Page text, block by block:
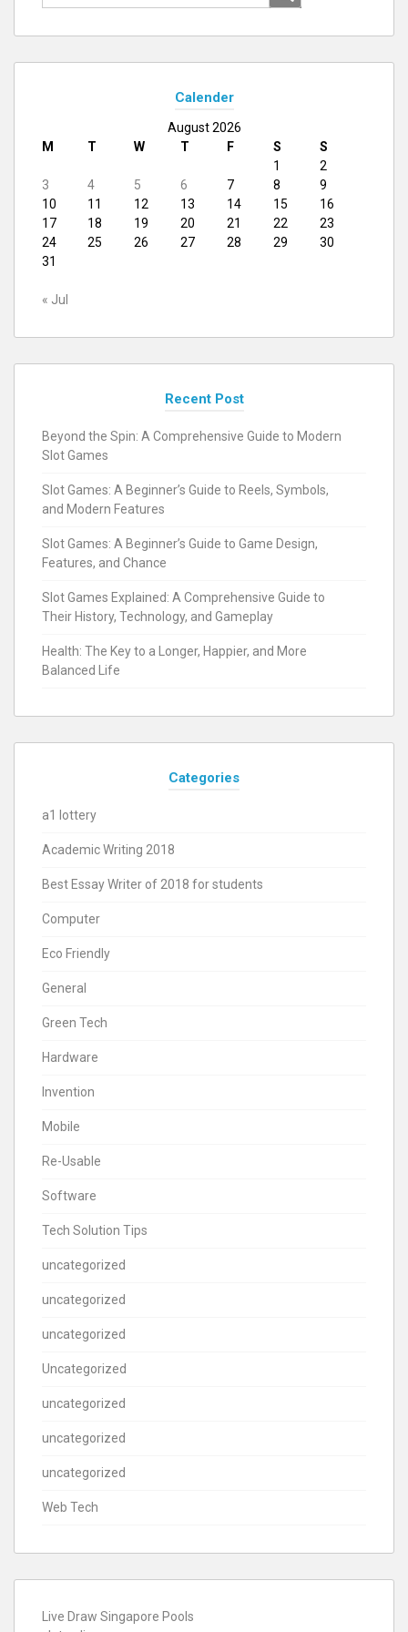
for:
Calender
August 2026
M
T W T F S
S
1
2
3
4 5 6 7 8
9
10
11 12 13 14 15
16
17
18 19 20 21 22
23
24
25 26 27 28 29
30
31
« Jul
Recent Post
Beyond the Spin: A Comprehensive Guide to Modern
Slot Games
Slot Games: A Beginner’s Guide to Reels, Symbols,
and Modern Features
Slot Games: A Beginner’s Guide to Game Design,
Features, and Chance
Slot Games Explained: A Comprehensive Guide to
Their History, Technology, and Gameplay
Health: The Key to a Longer, Happier, and More
Balanced Life
Categories
a1 lottery
Academic Writing 2018
Best Essay Writer of 2018 for students
Computer
Eco Friendly
General
Green Tech
Hardware
Invention
Mobile
Re-Usable
Software
Tech Solution Tips
uncategorized
uncategorized
uncategorized
Uncategorized
uncategorized
uncategorized
uncategorized
Web Tech
Live Draw Singapore Pools